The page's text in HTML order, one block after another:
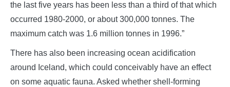
the last five years has been less than a third of that which
occurred 1980-2000, or about 300,000 tonnes. The
maximum catch was 1.6 million tonnes in 1996.”
There has also been increasing ocean acidification
around Iceland, which could conceivably have an effect
on some aquatic fauna. Asked whether shell-forming